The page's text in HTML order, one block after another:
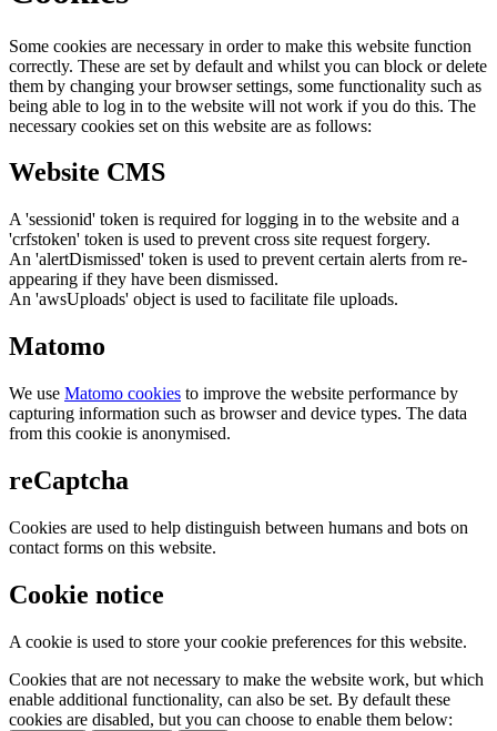
Some cookies are necessary in order to make this website function
correctly. These are set by default and whilst you can block or delete
them by changing your browser settings, some functionality such as
being able to log in to the website will not work if you do this. The
necessary cookies set on this website are as follows:
Website CMS
A 'sessionid' token is required for logging in to the website and a
'crfstoken' token is used to prevent cross site request forgery.
An 'alertDismissed' token is used to prevent certain alerts from re-
appearing if they have been dismissed.
An 'awsUploads' object is used to facilitate file uploads.
Matomo
We use Matomo cookies to improve the website performance by
capturing information such as browser and device types. The data
from this cookie is anonymised.
reCaptcha
Cookies are used to help distinguish between humans and bots on
contact forms on this website.
Cookie notice
A cookie is used to store your cookie preferences for this website.
Cookies that are not necessary to make the website work, but which
enable additional functionality, can also be set. By default these
cookies are disabled, but you can choose to enable them below: